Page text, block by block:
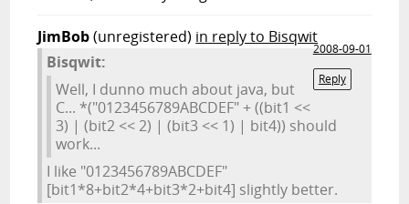
JimBob(unregistered) in reply to Bisqwit
2008-09-01
Reply
Bisqwit:
Well, I dunno much about java, but
C... *("0123456789ABCDEF" + ((bit1 <<
3) | (bit2 << 2) | (bit3 << 1) | bit4)) should
work...
I like "0123456789ABCDEF"
[bit1*8+bit2*4+bit3*2+bit4] slightly better.